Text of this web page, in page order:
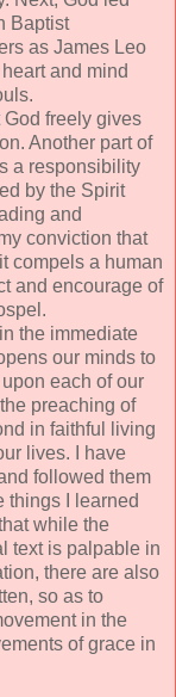
Baptist
as James Leo
and mind
God freely gives
Another part of
a responsibility
by the Spirit
and
conviction that
compels a human
and encourage of
the immediate
our minds to
each of our
preaching of
in faithful living
lives. I have
followed them
things I learned
while the
text is palpable in
there are also
so as to
in the
of grace in